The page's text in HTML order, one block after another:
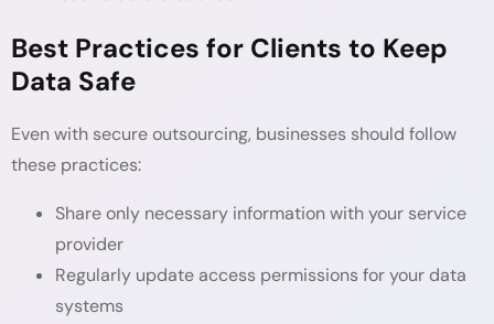
Best Practices for Clients to Keep
Data Safe
Even with secure outsourcing, businesses should follow
these practices:
Share only necessary information with your service
provider
Regularly update access permissions for your data
systems